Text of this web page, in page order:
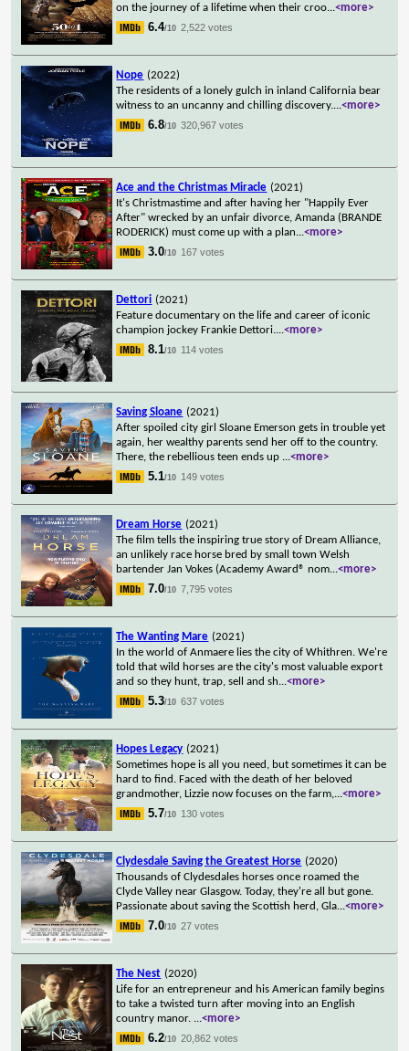
on the journey of a lifetime when their croo...<more>
6.4/10 2,522 votes
Nope (2022)
The residents of a lonely gulch in inland California bear
witness to an uncanny and chilling discovery....<more>
6.8/10 320,967 votes
Ace and the Christmas Miracle (2021)
It's Christmastime and after having her "Happily Ever
After" wrecked by an unfair divorce, Amanda (BRANDE
RODERICK) must come up with a plan...<more>
3.0/10 167 votes
Dettori (2021)
Feature documentary on the life and career of iconic
champion jockey Frankie Dettori....<more>
8.1/10 114 votes
Saving Sloane (2021)
After spoiled city girl Sloane Emerson gets in trouble yet
again, her wealthy parents send her off to the country.
There, the rebellious teen ends up ...<more>
5.1/10 149 votes
Dream Horse (2021)
The film tells the inspiring true story of Dream Alliance,
an unlikely race horse bred by small town Welsh
bartender Jan Vokes (Academy Award® nom...<more>
7.0/10 7,795 votes
The Wanting Mare (2021)
In the world of Anmaere lies the city of Whithren. We're
told that wild horses are the city's most valuable export
and so they hunt, trap, sell and sh...<more>
5.3/10 637 votes
Hopes Legacy (2021)
Sometimes hope is all you need, but sometimes it can be
hard to find. Faced with the death of her beloved
grandmother, Lizzie now focuses on the farm,...<more>
5.7/10 130 votes
Clydesdale Saving the Greatest Horse (2020)
Thousands of Clydesdales horses once roamed the
Clyde Valley near Glasgow. Today, they're all but gone.
Passionate about saving the Scottish herd, Gla...<more>
7.0/10 27 votes
The Nest (2020)
Life for an entrepreneur and his American family begins
to take a twisted turn after moving into an English
country manor. ...<more>
6.2/10 20,862 votes